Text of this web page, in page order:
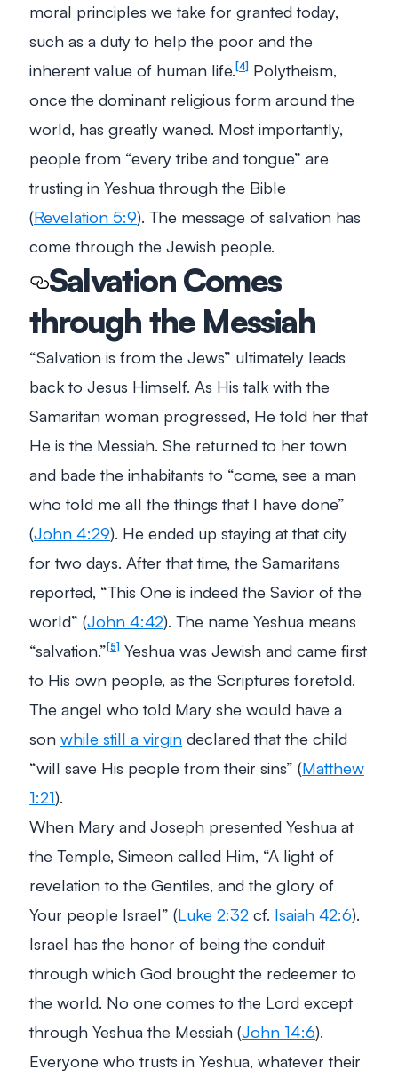
moral principles we take for granted today,
such as a duty to help the poor and the
inherent value of human life. 4
Polytheism,
once the dominant religious form around the
world, has greatly waned. Most importantly,
people from “every tribe and tongue” are
trusting in Yeshua through the Bible
(Revelation 5:9). The message of salvation has
come through the Jewish people.
Salvation Comes
through the Messiah
“Salvation is from the Jews” ultimately leads
back to Jesus Himself. As His talk with the
Samaritan woman progressed, He told her that
He is the Messiah. She returned to her town
and bade the inhabitants to “come, see a man
who told me all the things that I have done”
(John 4:29). He ended up staying at that city
for two days. After that time, the Samaritans
reported, “This One is indeed the Savior of the
world” (John 4:42). The name Yeshua means
“salvation.” 5
Yeshua was Jewish and came first
to His own people, as the Scriptures foretold.
The angel who told Mary she would have a
son while still a virgin declared that the child
“will save His people from their sins” (Matthew
1:21).
When Mary and Joseph presented Yeshua at
the Temple, Simeon called Him, “A light of
revelation to the Gentiles, and the glory of
Your people Israel” (Luke 2:32 cf. Isaiah 42:6).
Israel has the honor of being the conduit
through which God brought the redeemer to
the world. No one comes to the Lord except
through Yeshua the Messiah (John 14:6).
Everyone who trusts in Yeshua, whatever their